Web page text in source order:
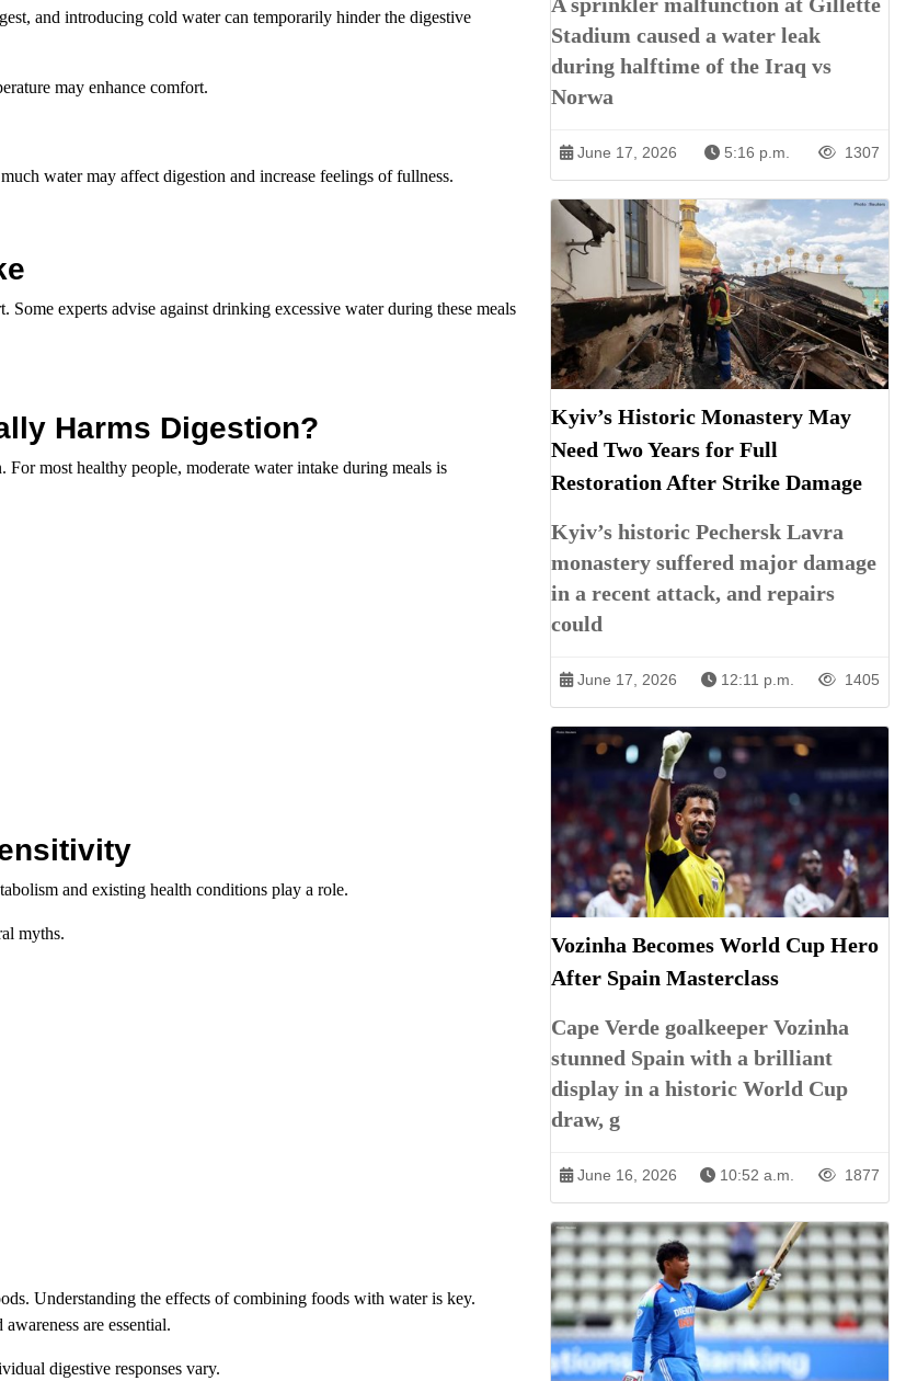
and introducing cold water can temporarily hinder the digestive
may enhance comfort.
water may affect digestion and increase feelings of fullness.
experts advise against drinking excessive water during these meals
Harms Digestion?
most healthy people, moderate water intake during meals is
and existing health conditions play a role.
myths.
Understanding the effects of combining foods with water is key.
are essential.
digestive responses vary.
Stadium caused a water leak
during halftime of the Iraq vs
Norwa
June 17, 2026 5:16 p.m. 1307
Kyiv’s Historic Monastery May
Need Two Years for Full
Restoration After Strike Damage
Kyiv’s historic Pechersk Lavra
monastery suffered major damage
in a recent attack, and repairs
could
June 17, 2026 12:11 p.m. 1405
Vozinha Becomes World Cup Hero
After Spain Masterclass
Cape Verde goalkeeper Vozinha
stunned Spain with a brilliant
display in a historic World Cup
draw, g
June 16, 2026 10:52 a.m. 1877